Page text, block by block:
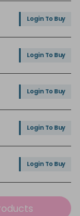
Login To Buy
Login To Buy
Login To Buy
Login To Buy
Login To Buy
Login To Buy